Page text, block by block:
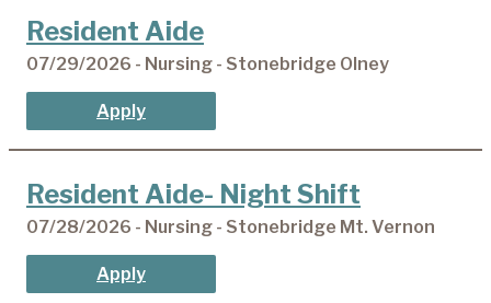
Resident Aide
07/29/2026 - Nursing - Stonebridge Olney
Apply
Resident Aide- Night Shift
07/28/2026 - Nursing - Stonebridge Mt. Vernon
Apply